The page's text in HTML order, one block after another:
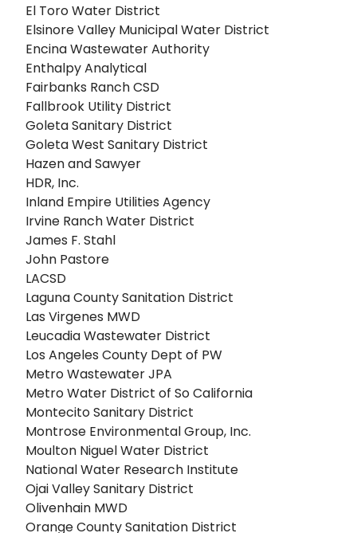
El Toro Water District
Elsinore Valley Municipal Water District
Encina Wastewater Authority
Enthalpy Analytical
Fairbanks Ranch CSD
Fallbrook Utility District
Goleta Sanitary District
Goleta West Sanitary District
Hazen and Sawyer
HDR, Inc.
Inland Empire Utilities Agency
Irvine Ranch Water District
James F. Stahl
John Pastore
LACSD
Laguna County Sanitation District
Las Virgenes MWD
Leucadia Wastewater District
Los Angeles County Dept of PW
Metro Wastewater JPA
Metro Water District of So California
Montecito Sanitary District
Montrose Environmental Group, Inc.
Moulton Niguel Water District
National Water Research Institute
Ojai Valley Sanitary District
Olivenhain MWD
Orange County Sanitation District